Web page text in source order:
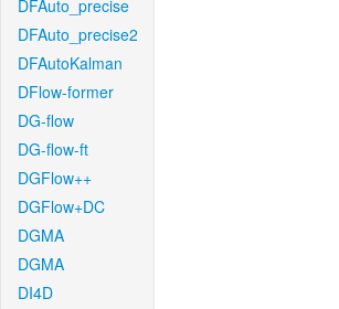
DFAuto_precise
DFAuto_precise2
DFAutoKalman
DFlow-former
DG-flow
DG-flow-ft
DGFlow++
DGFlow+DC
DGMA
DGMA
DI4D